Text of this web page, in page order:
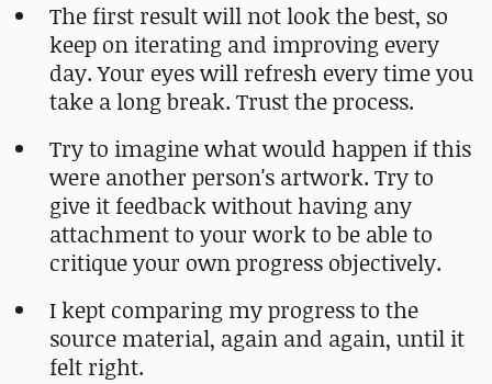
The first result will not look the best, so
keep on iterating and improving every
day. Your eyes will refresh every time you
take a long break. Trust the process.
Try to imagine what would happen if this
were another person's artwork. Try to
give it feedback without having any
attachment to your work to be able to
critique your own progress objectively.
I kept comparing my progress to the
source material, again and again, until it
felt right.